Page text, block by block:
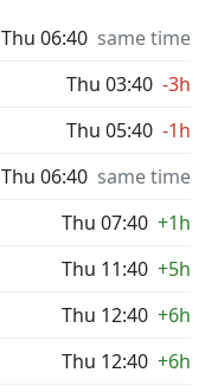
Thu 06:40 same time
Thu 03:40 -3h
Thu 05:40 -1h
Thu 06:40 same time
Thu 07:40 +1h
Thu 11:40 +5h
Thu 12:40 +6h
Thu 12:40 +6h